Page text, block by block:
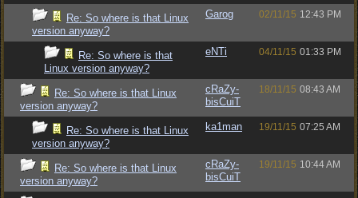
Re: So where is that Linux
version anyway?
Garog 02/11/15 12:43 PM
Re: So where is that
Linux version anyway?
eNTi 04/11/15 01:33 PM
Re: So where is that Linux
version anyway?
cRaZy-
bisCuiT
18/11/15 08:43 AM
Re: So where is that Linux
version anyway?
ka1man 19/11/15 07:25 AM
Re: So where is that Linux
version anyway?
cRaZy-
bisCuiT
19/11/15 10:44 AM